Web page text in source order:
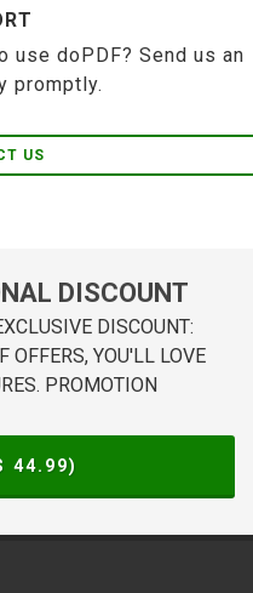
use doPDF? Send us an
promptly.
US
DISCOUNT
DISCOUNT:
OFFERS, YOU'LL LOVE
PROMOTION
44.99)